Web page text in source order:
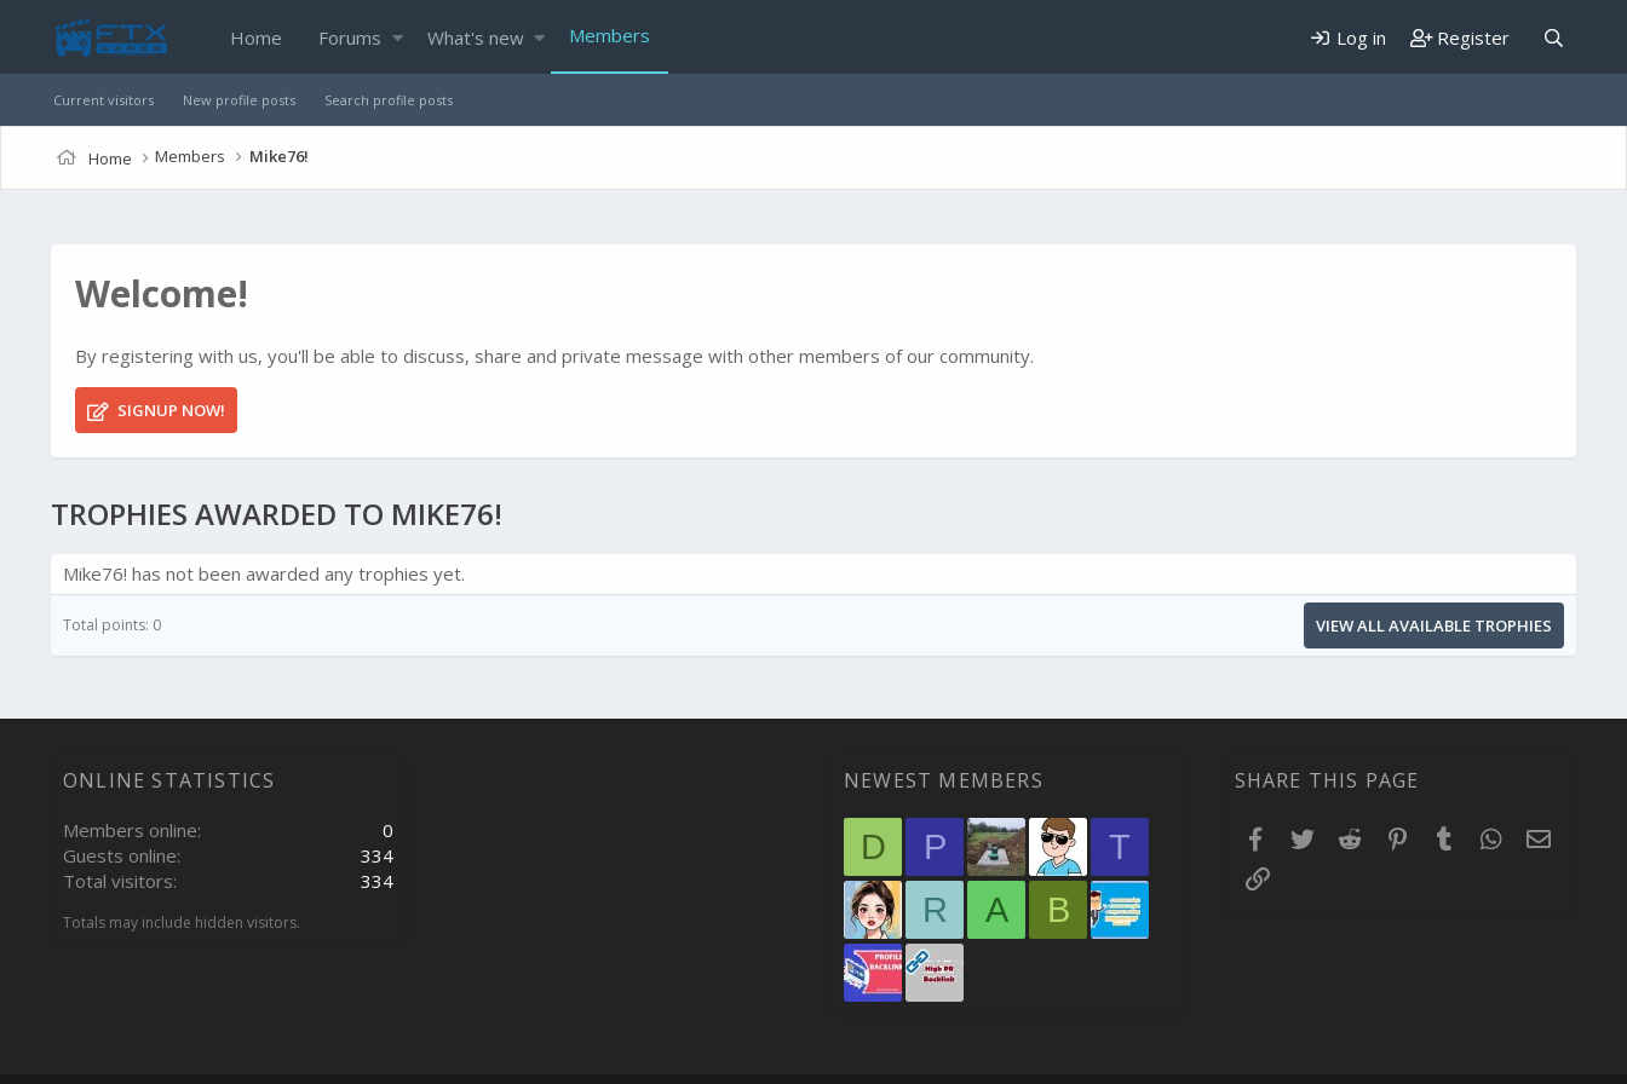
Home Forums What's new Members Log in Register
Current visitors New profile posts Search profile posts
Home Members Mike76!
Welcome!
By registering with us, you'll be able to discuss, share and private message with other members of our community.
SIGNUP NOW!
TROPHIES AWARDED TO MIKE76!
Mike76! has not been awarded any trophies yet.
Total points: 0 VIEW ALL AVAILABLE TROPHIES
ONLINE STATISTICS
Members online
0
Guests online
334
Total visitors
334
Totals may include hidden visitors.
NEWEST MEMBERS
D P
T
R
A B
SHARE THIS PAGE
Facebook
TwitterReddit PinterestTumblr WhatsApp
Email
Link